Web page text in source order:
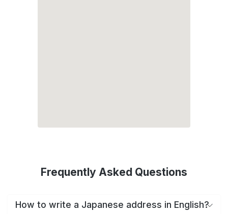
Frequently Asked Questions
How to write a Japanese address in English?